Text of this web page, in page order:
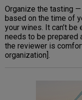
Organize the tasting
based on the time of
your wines. It can’t
needs to be prepared
the reviewer is
organization].